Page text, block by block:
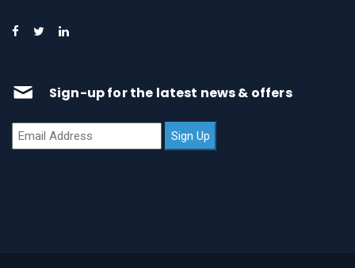
Sign-up for the latest news & offers